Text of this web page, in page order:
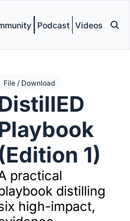
Podcast Videos
File / Download
(Edition 1)
practical
distilling
high-impact,